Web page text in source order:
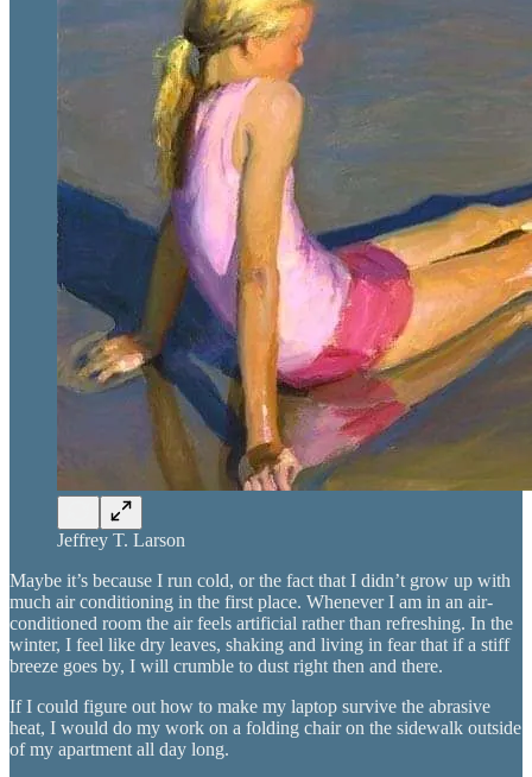
Jeffrey T. Larson
Maybe it’s because I run cold, or the fact that I didn’t grow up with
much air conditioning in the first place. Whenever I am in an air-
conditioned room the air feels artificial rather than refreshing. In the
winter, I feel like dry leaves, shaking and living in fear that if a stiff
breeze goes by, I will crumble to dust right then and there.
If I could figure out how to make my laptop survive the abrasive
heat, I would do my work on a folding chair on the sidewalk outside
of my apartment all day long.